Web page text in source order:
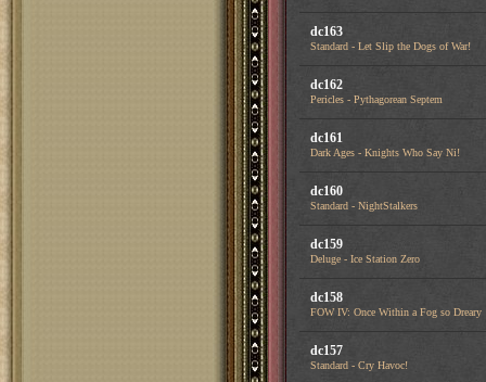
dc163
Standard - Let Slip the Dogs of War!
dc162
Pericles - Pythagorean Septem
dc161
Dark Ages - Knights Who Say Ni!
dc160
Standard - NightStalkers
dc159
Deluge - Ice Station Zero
dc158
FOW IV: Once Within a Fog so Dreary
dc157
Standard - Cry Havoc!